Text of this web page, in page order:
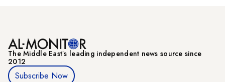
The Middle Eastʼs leading independent news source since
2012
Subscribe Now